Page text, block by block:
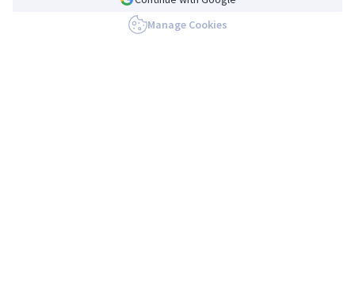
Manage Cookies